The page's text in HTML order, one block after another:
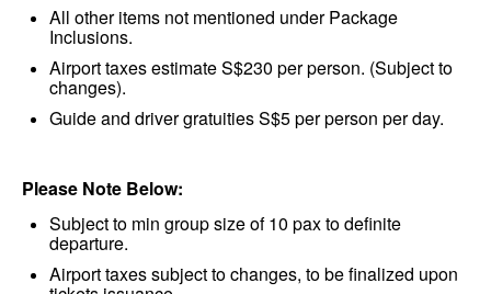
All other items not mentioned under Package
Inclusions.
Airport taxes estimate S$230 per person. (Subject to
changes).
Guide and driver gratuities S$5 per person per day.
Please Note Below:
Subject to min group size of 10 pax to definite
departure.
Airport taxes subject to changes, to be finalized upon